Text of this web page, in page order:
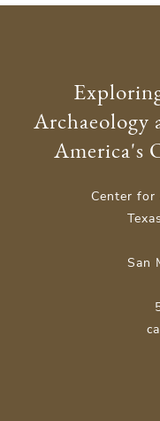
America's
Center for
San